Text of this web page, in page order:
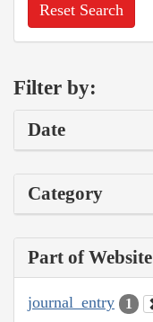
Reset Search
Filter by:
Date
Category
Part of Website
journal_entry 1